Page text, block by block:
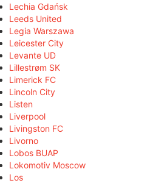
Lechia Gdańsk
Leeds United
Legia Warszawa
Leicester City
Levante UD
Lillestrøm SK
Limerick FC
Lincoln City
Listen
Liverpool
Livingston FC
Livorno
Lobos BUAP
Lokomotiv Moscow
Los